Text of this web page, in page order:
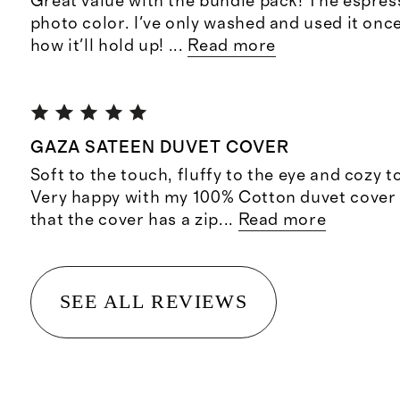
photo color. I've only washed and used it
how it'll hold up! ... Read more
GAZA SATEEN DUVET COVER
Soft to the touch, fluffy to the eye and cozy
Very happy with my 100% Cotton duvet
that the cover has a zip... Read more
SEE ALL REVIEWS